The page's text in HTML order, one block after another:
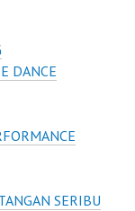
DANCE
SERIBU